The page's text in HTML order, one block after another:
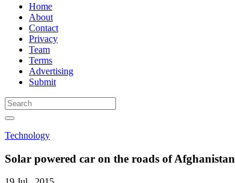
Home
About
Contact
Privacy
Team
Terms
Advertising
Submit
Technology
Solar powered car on the roads of Afghanistan